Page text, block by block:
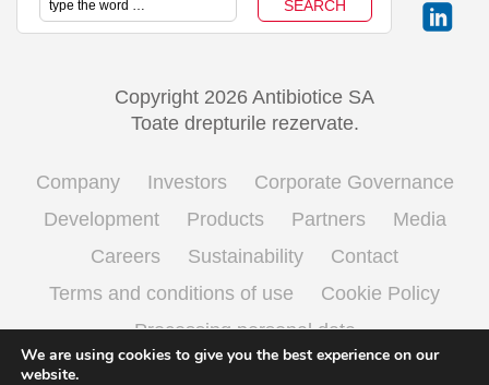
Copyright 2026 Antibiotice SA
Toate drepturile rezervate.
Company Investors
Corporate Governance
Development
Products Partners
Media
Careers
Sustainability
Contact
Terms and conditions of use
Cookie Policy
Processing personal data
We are using cookies to give you the best experience on our
website.